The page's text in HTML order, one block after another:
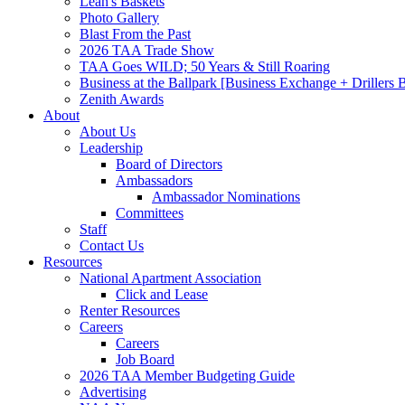
Photo Gallery
Blast From the Past
2026 TAA Trade Show
TAA Goes WILD; 50 Years & Still Roaring
Business at the Ballpark [Business Exchange + Drillers
Zenith Awards
About
About Us
Leadership
Board of Directors
Ambassadors
Ambassador Nominations
Committees
Staff
Contact Us
Resources
National Apartment Association
Click and Lease
Renter Resources
Careers
Careers
Job Board
2026 TAA Member Budgeting Guide
Advertising